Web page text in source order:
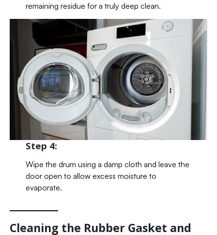
remaining residue for a truly deep clean.
Step 4:
Wipe the drum using a damp cloth and leave the
door open to allow excess moisture to
evaporate.
Cleaning the Rubber Gasket and